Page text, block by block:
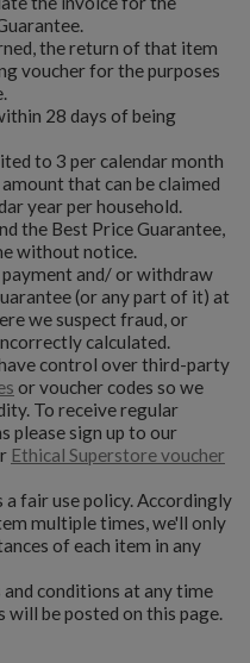
the return of that item
voucher for the purposes
28 days of being
to 3 per calendar month
that can be claimed
year per household.
the Best Price Guarantee,
without notice.
and/ or withdraw
(or any part of it) at
we suspect fraud, or
calculated.
control over third-party
or voucher codes so we
To receive regular
please sign up to our
Ethical Superstore voucher
fair use policy. Accordingly
multiple times, we'll only
of each item in any
conditions at any time
be posted on this page.